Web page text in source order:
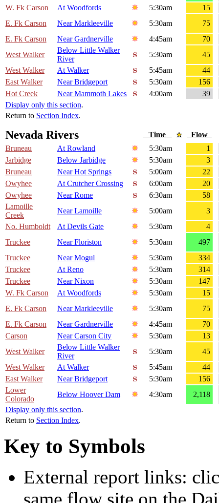
W. Fk Carson
At Woodfords 5:30am
15
E. Fk Carson
Near Markleeville 5:30am
75
E. Fk Carson
Near Gardnerville 4:45am
70
West Walker
Below Little Walker
River
5:30am
45
West Walker
At Walker 5:45am
44
East Walker
Near Bridgeport 5:30am
156
Hot Creek
Near Mammoth Lakes 4:00am
39
Display only this section.
Return to Section Index.
Nevada Rivers Time
Flow
Bruneau
At Rowland 5:30am
1
Jarbidge
Below Jarbidge 5:30am
3
Bruneau
Near Hot Springs 5:00am
22
Owyhee
At Crutcher Crossing 6:00am
20
Owyhee
Near Rome 6:30am
58
Lamoille
Creek
Near Lamoille 5:00am
3
No. Humboldt
At Devils Gate 5:30am
4
Truckee
Near Floriston 5:30am
497
Truckee
Near Mogul 5:30am
334
Truckee
At Reno 5:30am
314
Truckee
Near Nixon 5:30am
147
W. Fk Carson
At Woodfords 5:30am
15
E. Fk Carson
Near Markleeville 5:30am
75
E. Fk Carson
Near Gardnerville 4:45am
70
Carson
Near Carson City 5:30am
13
West Walker
Below Little Walker
River
5:30am
45
West Walker
At Walker 5:45am
44
East Walker
Near Bridgeport 5:30am
156
Lower
Colorado
Below Hoover Dam 4:30am
2,118
Display only this section.
Return to Section Index.
Key to Symbols
External report links: